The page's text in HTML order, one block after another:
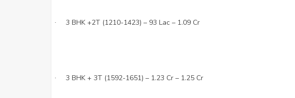
· 3 BHK +2T (1210-1423) – 93 Lac – 1.09 Cr
· 3 BHK + 3T (1592-1651) – 1.23 Cr – 1.25 Cr